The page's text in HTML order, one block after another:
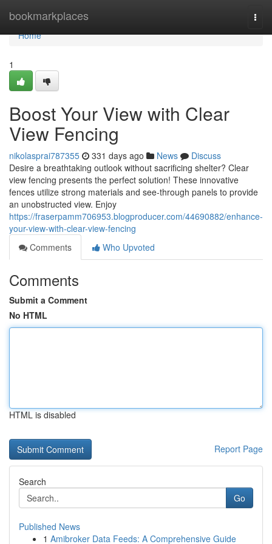
bookmarkplaces
Home
Home
1
Boost Your View with Clear
View Fencing
nikolasprai787355 331 days ago News
Discuss
Desire a breathtaking outlook without sacrificing shelter? Clear
view fencing presents the perfect solution! These innovative
fences utilize strong materials and see-through panels to provide
an unobstructed view. Enjoy
https://fraserpamm706953.blogproducer.com/44690882/enhance-
your-view-with-clear-view-fencing
Comments
Who Upvoted
Comments
Submit a Comment
No HTML
HTML is disabled
Report Page
Search
Go
Published News
1 Amibroker Data Feeds: A Comprehensive Guide